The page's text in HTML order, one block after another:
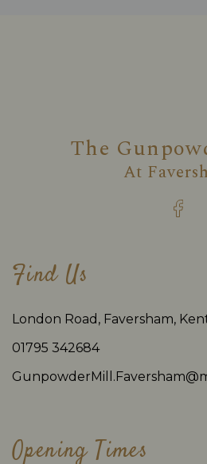
The
At
Find Us
London Road, Faversham,
01795 342684
Opening Times